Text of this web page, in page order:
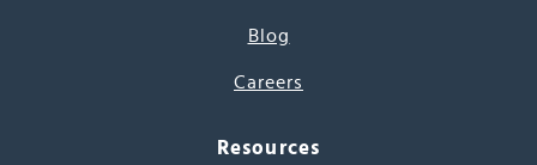
Blog
Careers
Resources